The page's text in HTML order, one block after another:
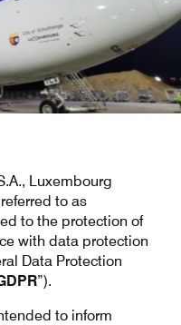
Victor magazine
Luxembourg
to as
to the protection of
with data protection
Data Protection
”).
to inform